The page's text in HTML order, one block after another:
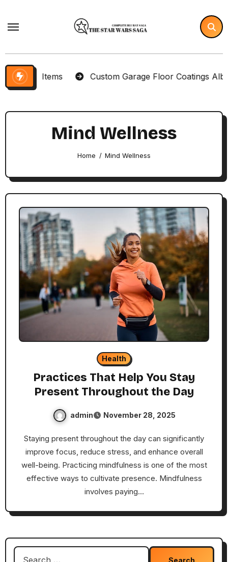
Items Custom Garage Floor Coatings
Mind Wellness
Home Mind Wellness
Health
Practices That Help You Stay
Present Throughout the Day
admin November 28, 2025
Staying present throughout the day can significantly
improve focus, reduce stress, and enhance overall
well-being. Practicing mindfulness is one of the most
effective ways to cultivate presence. Mindfulness
involves paying…
Search